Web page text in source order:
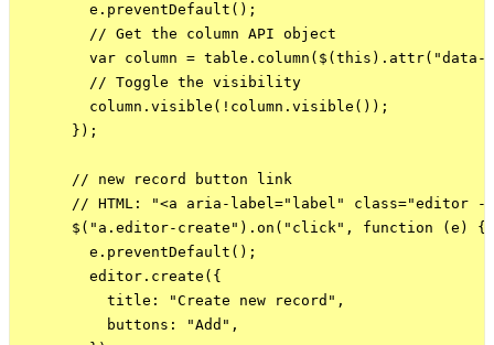
        e.preventDefault();
        // Get the column API object
var column = table.column($(this).attr("data-
        // Toggle the visibility
        column.visible(!column.visible());
      });
      // new record button link
// HTML: "<a aria-label="label" class="editor
      $("a.editor-create").on("click", function (e) {
        e.preventDefault();
        editor.create({
          title: "Create new record",
          buttons: "Add",